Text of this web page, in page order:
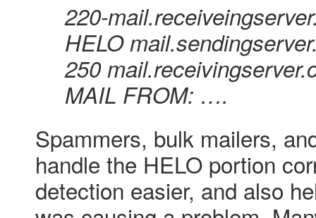
220-
HELO
250
MAIL FROM: ….
Spammers, bulk mailers,
handle the HELO portion
detection easier, and also